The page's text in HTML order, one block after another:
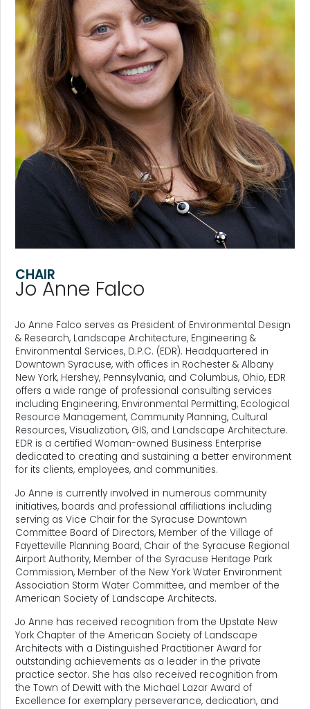
CHAIR
Jo Anne Falco
Jo Anne Falco serves as President of Environmental Design
& Research, Landscape Architecture, Engineering &
Environmental Services, D.P.C. (EDR). Headquartered in
Downtown Syracuse, with offices in Rochester & Albany
New York, Hershey, Pennsylvania, and Columbus, Ohio, EDR
offers a wide range of professional consulting services
including Engineering, Environmental Permitting, Ecological
Resource Management, Community Planning, Cultural
Resources, Visualization, GIS, and Landscape Architecture.
EDR is a certified Woman-owned Business Enterprise
dedicated to creating and sustaining a better environment
for its clients, employees, and communities.
Jo Anne is currently involved in numerous community
initiatives, boards and professional affiliations including
serving as Vice Chair for the Syracuse Downtown
Committee Board of Directors, Member of the Village of
Fayetteville Planning Board, Chair of the Syracuse Regional
Airport Authority, Member of the Syracuse Heritage Park
Commission, Member of the New York Water Environment
Association Storm Water Committee, and member of the
American Society of Landscape Architects.
Jo Anne has received recognition from the Upstate New
York Chapter of the American Society of Landscape
Architects with a Distinguished Practitioner Award for
outstanding achievements as a leader in the private
practice sector. She has also received recognition from
the Town of Dewitt with the Michael Lazar Award of
Excellence for exemplary perseverance, dedication, and